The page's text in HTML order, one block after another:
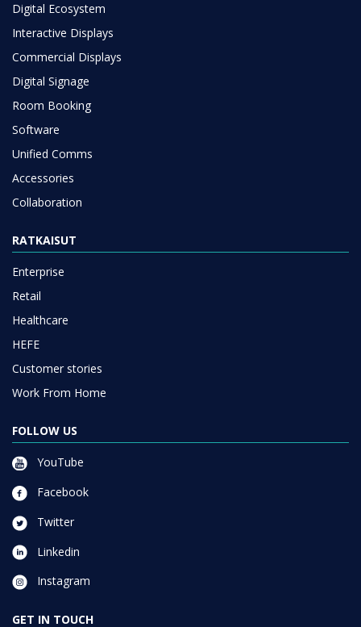
Digital Ecosystem
Interactive Displays
Commercial Displays
Digital Signage
Room Booking
Software
Unified Comms
Accessories
Collaboration
RATKAISUT
Enterprise
Retail
Healthcare
HEFE
Customer stories
Work From Home
FOLLOW US
YouTube
Facebook
Twitter
Linkedin
Instagram
GET IN TOUCH